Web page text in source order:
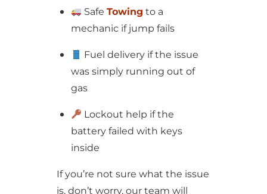
SafeTowing to a
mechanic if jump fails
Fuel delivery if the issue
was simply running out of
gas
Lockout help if the
battery failed with keys
inside
If you’re not sure what the issue
is, don’t worry, our team will